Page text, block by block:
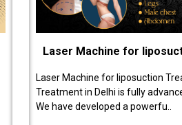
Laser Machine for
Laser Machine for liposuction
Treatment in Delhi is fully
We have developed a powerfu..